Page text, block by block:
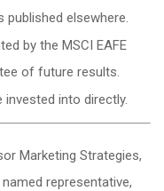
published elsewhere.
by the MSCI EAFE
of future results.
into directly.
Marketing Strategies,
representative,